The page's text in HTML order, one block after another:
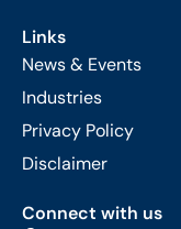
Links
News & Events
Industries
Privacy Policy
Disclaimer
Connect with us